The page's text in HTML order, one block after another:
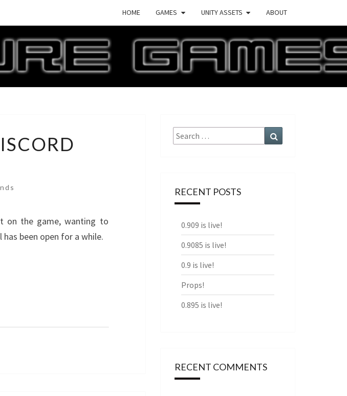
HOME GAMES UNITY ASSETS ABOUT
CORRECTURE
on the game, wanting to
been open for a while.
Search
for:
RECENT POSTS
0.909 is live!
0.9085 is live!
0.9 is live!
Props!
0.895 is live!
RECENT COMMENTS